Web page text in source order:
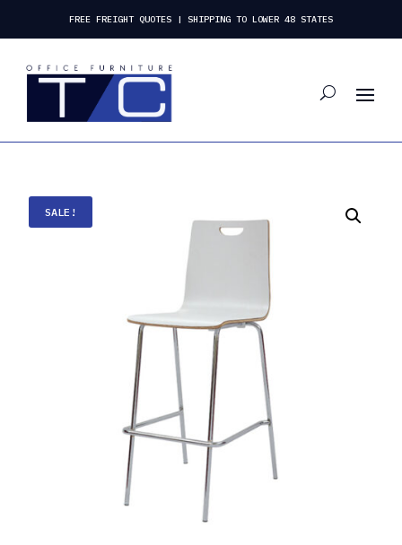
FREE FREIGHT QUOTES | SHIPPING TO LOWER 48 STATES
SALE!